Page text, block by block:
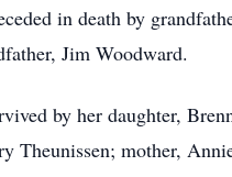
in death by
Jim Woodward.
by her daughter,
Theunissen; mother,